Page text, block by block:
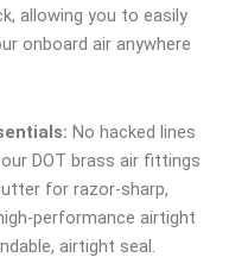
allowing you to easily
onboard air anywhere
No hacked lines
DOT brass air fittings
for razor-sharp,
performance airtight
airtight seal.